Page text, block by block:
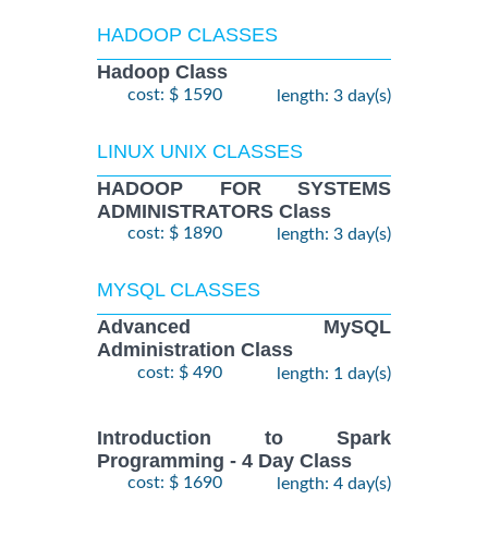
HADOOP CLASSES
Hadoop Class
cost: $ 1590 length: 3 day(s)
LINUX UNIX CLASSES
HADOOP FOR SYSTEMS
ADMINISTRATORS Class
cost: $ 1890 length: 3 day(s)
MYSQL CLASSES
Advanced MySQL
Administration Class
cost: $ 490 length: 1 day(s)
Introduction to Spark
Programming - 4 Day Class
cost: $ 1690 length: 4 day(s)